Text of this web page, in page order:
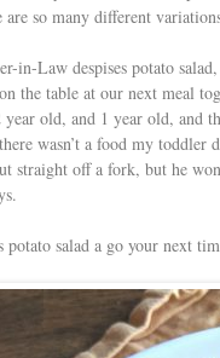
are so many different
in-Law despises potato
the table at our next meal
year old, and 1 year old, and
wasn’t a food my toddler
straight off a fork, but he
potato salad a go your next